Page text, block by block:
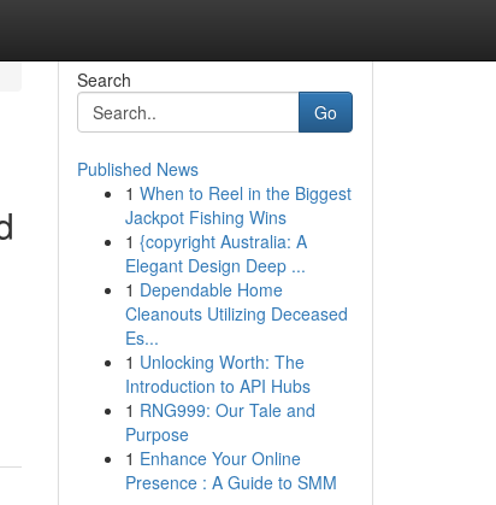
Search
Go
Published News
1 When to Reel in the Biggest
Jackpot Fishing Wins
1 {copyright Australia: A
Elegant Design Deep ...
1 Dependable Home
Cleanouts Utilizing Deceased
Es...
1 Unlocking Worth: The
Introduction to API Hubs
1 RNG999: Our Tale and
Purpose
1 Enhance Your Online
Presence : A Guide to SMM